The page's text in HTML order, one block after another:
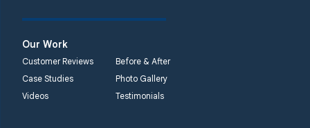
Our Work
Customer Reviews
Before & After
Case Studies
Photo Gallery
Videos
Testimonials